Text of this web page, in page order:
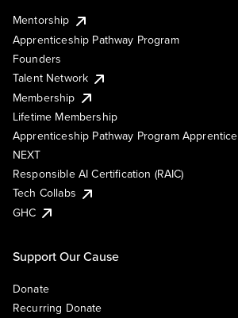
Mentorship
Apprenticeship Pathway Program
Founders
Talent Network
Membership
Lifetime Membership
Apprenticeship Pathway Program Apprentice
NEXT
Responsible AI Certification (RAIC)
Tech Collabs
GHC
Support Our Cause
Donate
Recurring Donate